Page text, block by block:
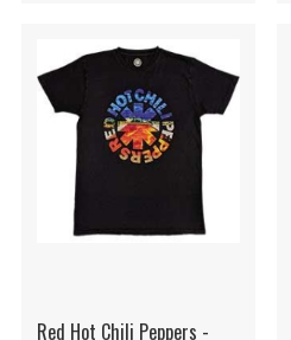
Red Hot Chili Peppers -